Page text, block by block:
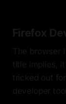
Firefox
The browser
title implies,
tricked out
developer